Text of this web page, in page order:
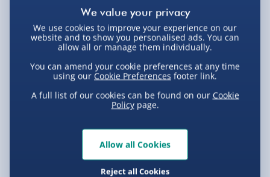
(like his name, a message, or a photo), and preview
your creation before checking out.
What are the best personalised Father's
Day gifts?
Top picks include engraved keyrings, custom mugs,
photo frames, personalised T-shirts, and keepsake
boxes. Choose what matches your dad’s personality
How long does it take to receive a
personalised gift?
Delivery times vary, but most personalised gifts take 3
We use cookies to improve your experience on our
website and to show you personalised ads. You can
allow all or manage them individually.
You can amend your cookie preferences at any time
using our Cookie Preferences footer link.
A full list of our cookies can be found on our Cookie
Policypage.
Reject all Cookies
Allow all Cookies